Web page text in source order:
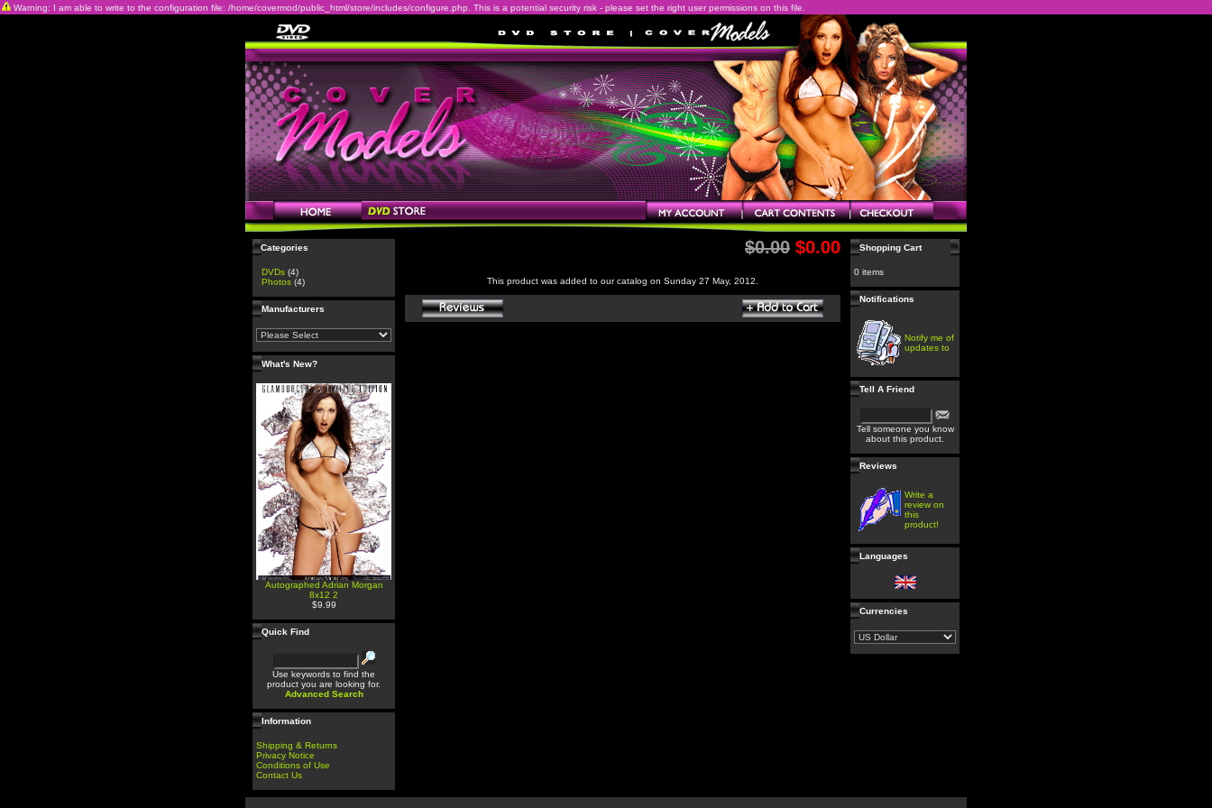
Warning: I am able to write to the configuration file: /home/covermod/public_html/store/includes/configure.php. This is a potential security risk - please set the right user permissions on this file.
Categories
DVDs (4)
Photos (4)
Manufacturers
What's New?
Autographed Adrian Morgan
8x12 2
$9.99
Quick Find
Use keywords to find the
product you are looking for.
Advanced Search
Information
Shipping & Returns
Privacy Notice
Conditions of Use
Contact Us
$0.00 $0.00
This product was added to our catalog on Sunday 27 May, 2012.
Shopping Cart
0 items
Notifications
Notify me of
updates to
Tell A Friend
Tell someone you know
about this product.
Reviews
Write a
review on
this
product!
Languages
Currencies